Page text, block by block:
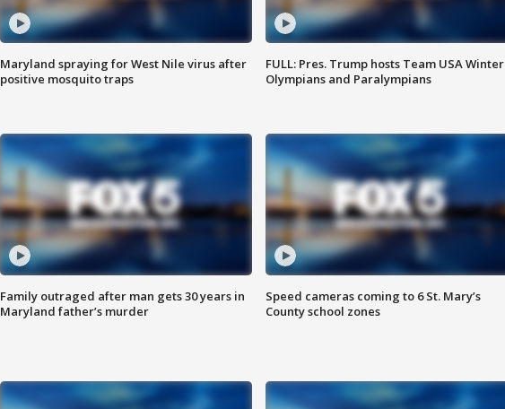
Maryland spraying for West Nile virus after
positive mosquito traps
FULL: Pres. Trump hosts Team USA Winter
Olympians and Paralympians
Family outraged after man gets 30 years in
Maryland father’s murder
Speed cameras coming to 6 St. Mary’s
County school zones